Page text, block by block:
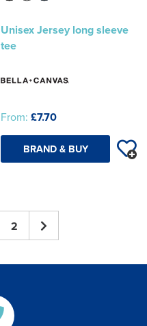
Unisex Jersey long sleeve
tee
From: £7.70
BRAND & BUY
2